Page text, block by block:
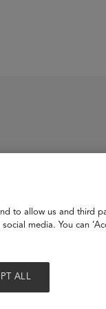
platform for
and
to allow us and third
media. You can
ALL